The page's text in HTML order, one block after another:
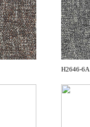
H2646-6A